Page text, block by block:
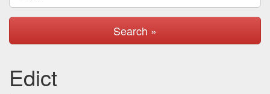
Search »
Edict